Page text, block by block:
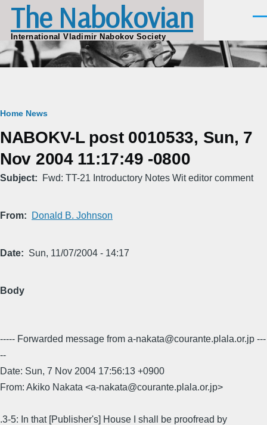
Skip to main content
The Nabokovian
International Vladimir Nabokov Society
Breadcrumb
Home News
NABOKV-L post 0010533, Sun, 7
Nov 2004 11:17:49 -0800
Subject Fwd: TT-21 Introductory Notes Wit editor comment
From Donald B. Johnson
Date Sun, 11/07/2004 - 14:17
Body
----- Forwarded message from a-nakata@courante.plala.or.jp ---
--
Date: Sun, 7 Nov 2004 17:56:13 +0900
From: Akiko Nakata <a-nakata@courante.plala.or.jp>
.3-5: In that [Publisher's] House I shall be proofread by